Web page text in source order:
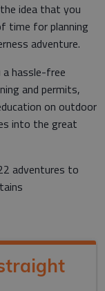
idea that you
time for planning
adventure.
a hassle-free
and permits,
on outdoor
into the great
adventures to